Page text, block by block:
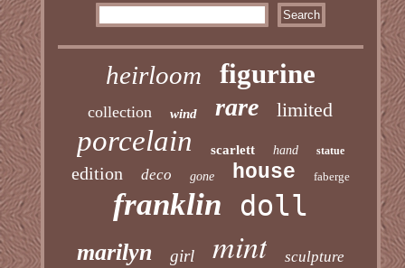
heirloom figurine
collection wind rare limited
porcelain scarlett hand statue
edition deco gone house faberge
franklin doll
marilyn girl mint sculpture